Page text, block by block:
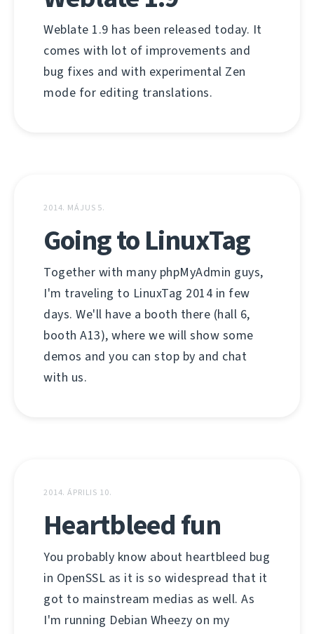
Weblate 1.9 has been released today. It
comes with lot of improvements and
bug fixes and with experimental Zen
mode for editing translations.
2014. MÁJUS 5.
Going to LinuxTag
Together with many phpMyAdmin guys,
I'm traveling to LinuxTag 2014 in few
days. We'll have a booth there (hall 6,
booth A13), where we will show some
demos and you can stop by and chat
with us.
2014. ÁPRILIS 10.
Heartbleed fun
You probably know about heartbleed bug
in OpenSSL as it is so widespread that it
got to mainstream medias as well. As
I'm running Debian Wheezy on my